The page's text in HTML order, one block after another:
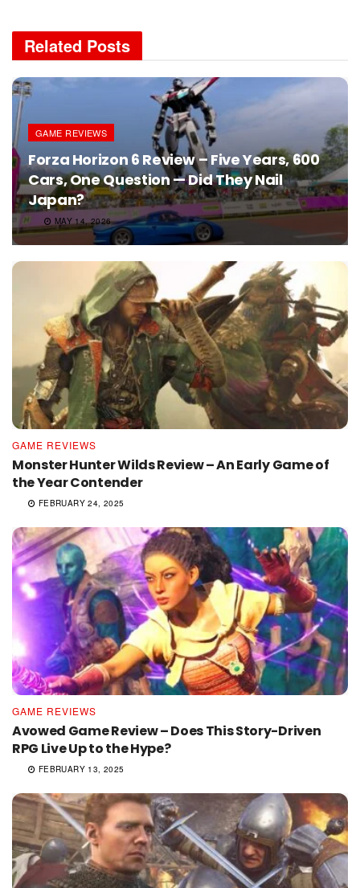
Related Posts
GAME REVIEWS
Forza Horizon 6 Review – Five Years, 600
Cars, One Question — Did They Nail
Japan?
MAY 14, 2026
GAME REVIEWS
Monster Hunter Wilds Review – An Early Game of
the Year Contender
FEBRUARY 24, 2025
GAME REVIEWS
Avowed Game Review – Does This Story-Driven
RPG Live Up to the Hype?
FEBRUARY 13, 2025